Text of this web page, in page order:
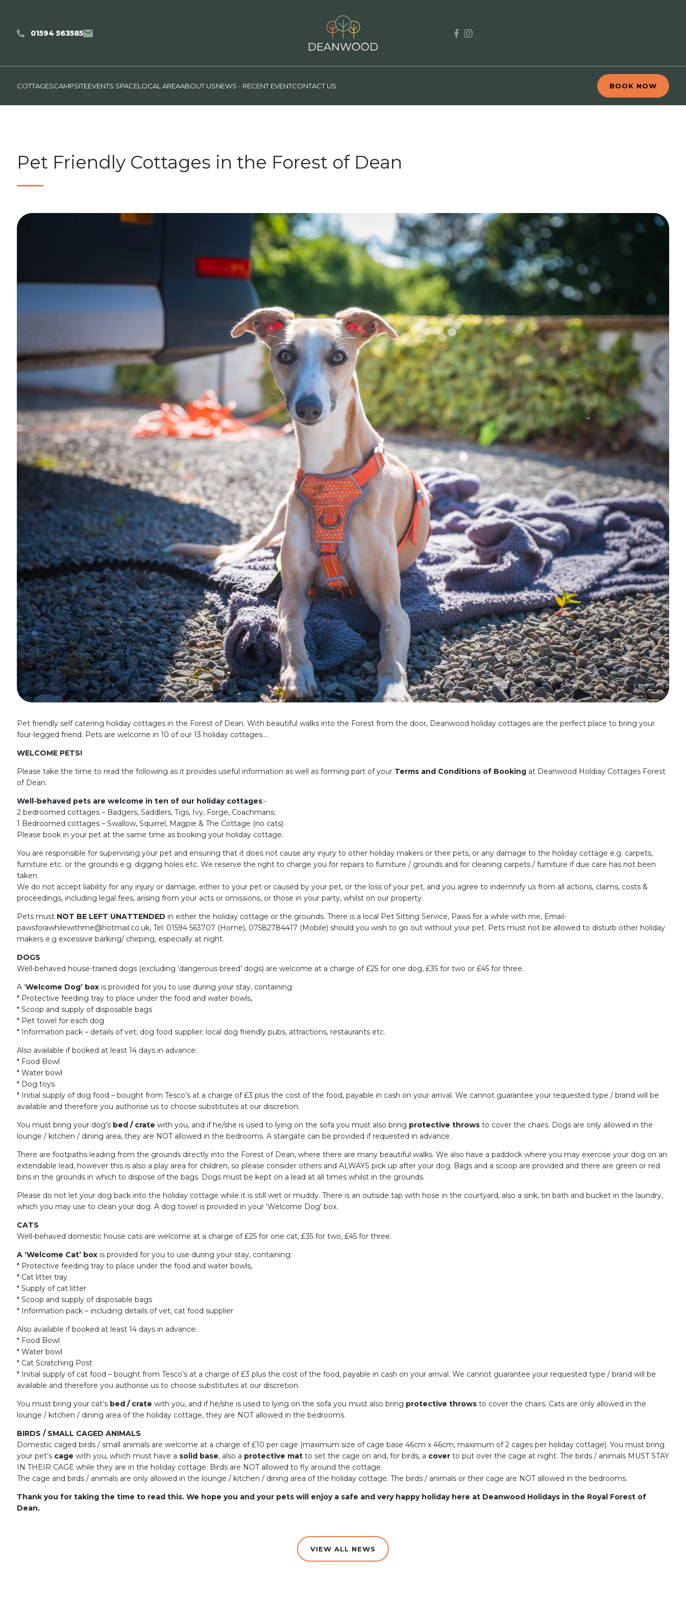
01594 563585
COTTAGESCAMPSITEEVENTS SPACELOCAL AREAABOUT USNEWS - RECENT EVENTCONTACT US BOOK NOW
Pet Friendly Cottages in the Forest of Dean
Pet friendly self catering holiday cottages in the Forest of Dean. With beautiful walks into the Forest from the door, Deanwood holiday cottages are the perfect place to bring your
four-legged friend. Pets are welcome in 10 of our 13 holiday cottages….
WELCOME PETS!
Please take the time to read the following as it provides useful information as well as forming part of your Terms and Conditions of Booking at Deanwood Holdiay Cottages Forest
of Dean.
Well-behaved pets are welcome in ten of our holiday cottages:-
2 bedroomed cottages – Badgers, Saddlers, Tigs, Ivy, Forge, Coachmans;
1 Bedroomed cottages – Swallow, Squirrel, Magpie & The Cottage (no cats).
Please book in your pet at the same time as booking your holiday cottage.
You are responsible for supervising your pet and ensuring that it does not cause any injury to other holiday makers or their pets, or any damage to the holiday cottage e.g. carpets,
furniture etc. or the grounds e.g. digging holes etc. We reserve the right to charge you for repairs to furniture / grounds and for cleaning carpets / furniture if due care has not been
taken.
We do not accept liability for any injury or damage, either to your pet or caused by your pet, or the loss of your pet, and you agree to indemnify us from all actions, claims, costs &
proceedings, including legal fees, arising from your acts or omissions, or those in your party, whilst on our property.
Pets must NOT BE LEFT UNATTENDED in either the holiday cottage or the grounds. There is a local Pet Sitting Service, Paws for a while with me, Email-
pawsforawhilewithme@hotmail.co.uk, Tel: 01594 563707 (Home), 07582784417 (Mobile) should you wish to go out without your pet. Pets must not be allowed to disturb other holiday
makers e.g excessive barking/ chirping, especially at night.
DOGS
Well-behaved house-trained dogs (excluding ‘dangerous breed’ dogs) are welcome at a charge of £25 for one dog, £35 for two or £45 for three.
A ‘Welcome Dog’ box is provided for you to use during your stay, containing:
* Protective feeding tray to place under the food and water bowls,
* Scoop and supply of disposable bags
* Pet towel for each dog
* Information pack – details of vet; dog food supplier; local dog friendly pubs, attractions, restaurants etc.
Also available if booked at least 14 days in advance:
* Food Bowl
* Water bowl
* Dog toys
* Initial supply of dog food – bought from Tesco’s at a charge of £3 plus the cost of the food, payable in cash on your arrival. We cannot guarantee your requested type / brand will be
available and therefore you authorise us to choose substitutes at our discretion.
You must bring your dog’s bed / crate with you, and if he/she is used to lying on the sofa you must also bring protective throws to cover the chairs. Dogs are only allowed in the
lounge / kitchen / dining area, they are NOT allowed in the bedrooms. A stairgate can be provided if requested in advance.
There are footpaths leading from the grounds directly into the Forest of Dean, where there are many beautiful walks. We also have a paddock where you may exercise your dog on an
extendable lead, however this is also a play area for children, so please consider others and ALWAYS pick up after your dog. Bags and a scoop are provided and there are green or red
bins in the grounds in which to dispose of the bags. Dogs must be kept on a lead at all times whilst in the grounds.
Please do not let your dog back into the holiday cottage while it is still wet or muddy. There is an outside tap with hose in the courtyard, also a sink, tin bath and bucket in the laundry,
which you may use to clean your dog. A dog towel is provided in your ‘Welcome Dog’ box.
CATS
Well-behaved domestic house cats are welcome at a charge of £25 for one cat, £35 for two, £45 for three.
A ‘Welcome Cat’ box is provided for you to use during your stay, containing:
* Protective feeding tray to place under the food and water bowls,
* Cat litter tray
* Supply of cat litter
* Scoop and supply of disposable bags
* Information pack – including details of vet, cat food supplier
Also available if booked at least 14 days in advance:
* Food Bowl
* Water bowl
* Cat Scratching Post
* Initial supply of cat food – bought from Tesco’s at a charge of £3 plus the cost of the food, payable in cash on your arrival. We cannot guarantee your requested type / brand will be
available and therefore you authorise us to choose substitutes at our discretion.
You must bring your cat’s bed / crate with you, and if he/she is used to lying on the sofa you must also bring protective throws to cover the chairs. Cats are only allowed in the
lounge / kitchen / dining area of the holiday cottage, they are NOT allowed in the bedrooms.
BIRDS / SMALL CAGED ANIMALS
Domestic caged birds / small animals are welcome at a charge of £10 per cage (maximum size of cage base 46cm x 46cm, maximum of 2 cages per holiday cottage). You must bring
your pet’s cage with you, which must have a solid base, also a protective mat to set the cage on and, for birds, a cover to put over the cage at night. The birds / animals MUST STAY
IN THEIR CAGE while they are in the holiday cottage. Birds are NOT allowed to fly around the cottage.
The cage and birds / animals are only allowed in the lounge / kitchen / dining area of the holiday cottage. The birds / animals or their cage are NOT allowed in the bedrooms.
Thank you for taking the time to read this. We hope you and your pets will enjoy a safe and very happy holiday here at Deanwood Holidays in the Royal Forest of
Dean.
VIEW ALL NEWS